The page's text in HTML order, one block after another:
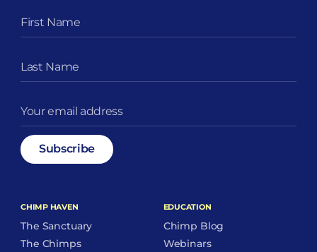
CHIMP HAVEN
The Sanctuary
The Chimps
EDUCATION
Chimp Blog
Webinars